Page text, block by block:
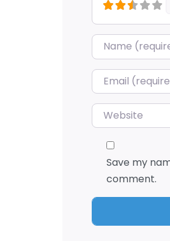
Name*
Email*
Website
Save my
comment.